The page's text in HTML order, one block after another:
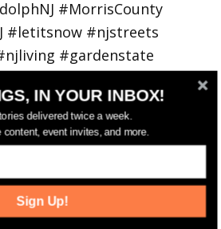
IN YOUR INBOX!
delivered twice a week.
event invites, and more.
Sign Up!